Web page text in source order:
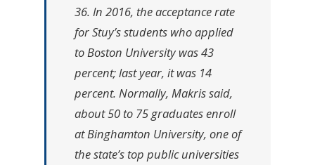
36. In 2016, the acceptance rate
for Stuy’s students who applied
to Boston University was 43
percent; last year, it was 14
percent. Normally, Makris said,
about 50 to 75 graduates enroll
at Binghamton University, one of
the state’s top public universities